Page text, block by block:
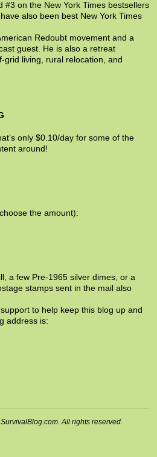
#3 on the New York Times bestsellers
also been best New York Times
Redoubt movement and a
guest. He is also a retreat
grid living, rural relocation, and
only $0.10/day for some of the
around!
the amount):
a few Pre-1965 silver dimes, or a
stamps sent in the mail also
to help keep this blog up and
address is:
All rights reserved.